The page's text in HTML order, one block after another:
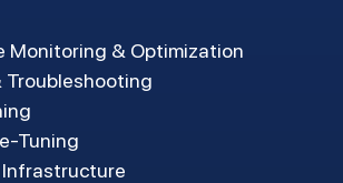
Monitoring & Optimization
Troubleshooting
Tuning